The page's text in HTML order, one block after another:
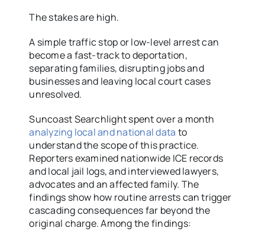
The stakes are high.
A simple traffic stop or low-level arrest can
become a fast-track to deportation,
separating families, disrupting jobs and
businesses and leaving local court cases
unresolved.
Suncoast Searchlight spent over a month
analyzing local and national data to
understand the scope of this practice.
Reporters examined nationwide ICE records
and local jail logs, and interviewed lawyers,
advocates and an affected family. The
findings show how routine arrests can trigger
cascading consequences far beyond the
original charge. Among the findings: